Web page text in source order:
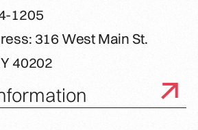
1205
316 West Main St.
40202